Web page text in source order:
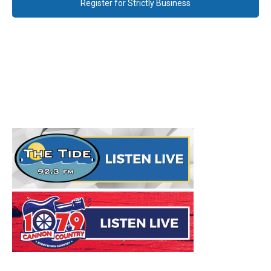
Register for Strictly Business